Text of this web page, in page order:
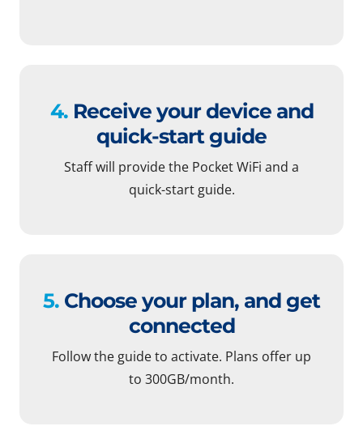
4.Receive your device and
quick-start guide
Staff will provide the Pocket WiFi and a
quick-start guide.
5. Choose your plan, and get
connected
Follow the guide to activate. Plans offer up
to 300GB/month.